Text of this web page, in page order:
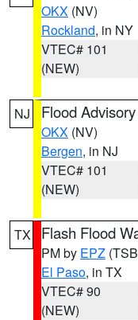
OKX (NV)
Rockland, in NY
VTEC# 101
(NEW)
NJ Flood Advisory
OKX (NV)
Bergen, in NJ
VTEC# 101
(NEW)
TX Flash Flood
PM by EPZ
El Paso, in TX
VTEC# 90
(NEW)